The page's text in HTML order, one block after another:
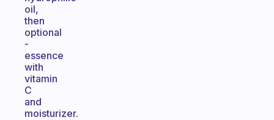
oil,
then
optional
-
essence
with
vitamin
C
and
moisturizer.